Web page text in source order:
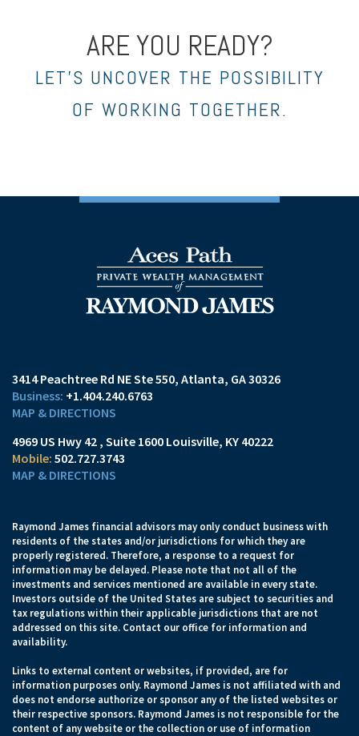
ARE YOU READY?
LET’S UNCOVER THE POSSIBILITY
OF WORKING TOGETHER.
3414 Peachtree Rd NE Ste 550 Atlanta, GA 30326
+1.404.240.6763
MAP & DIRECTIONS
4969 US Hwy 42 Suite 1600 Louisville, KY 40222
502.727.3743
MAP & DIRECTIONS
Raymond James financial advisors may only conduct business with
residents of the states and/or jurisdictions for which they are
properly registered. Therefore, a response to a request for
information may be delayed. Please note that not all of the
investments and services mentioned are available in every state.
Investors outside of the United States are subject to securities and
tax regulations within their applicable jurisdictions that are not
addressed on this site. Contact our office for information and
availability.
Links to external content or websites, if provided, are for
information purposes only. Raymond James is not affiliated with and
does not endorse authorize or sponsor any of the listed websites or
their respective sponsors. Raymond James is not responsible for the
content of any website or the collection or use of information